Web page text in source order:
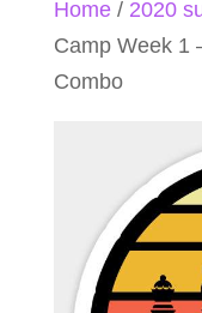
Home/ 2020
Camp Week 1
Combo